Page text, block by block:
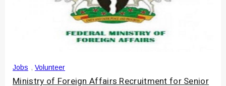
Jobs , Volunteer
Ministry of Foreign Affairs Recruitment for Senior